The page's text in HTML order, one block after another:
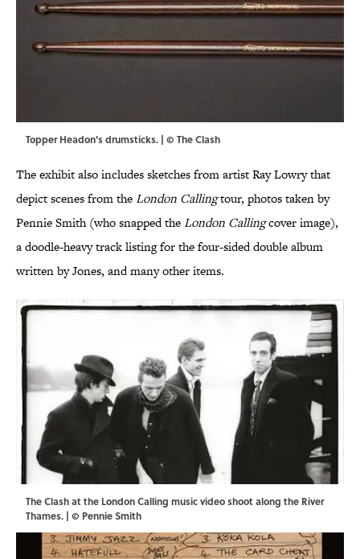
Topper Headon's drumsticks. | © The Clash
The exhibit also includes sketches from artist Ray Lowry that
depict scenes from theLondon Callingtour, photos taken by
Pennie Smith (who snapped theLondon Callingcover image),
a doodle-heavy track listing for the four-sided double album
written by Jones, and many other items.
The Clash at the London Calling music video shoot along the River
Thames. | © Pennie Smith